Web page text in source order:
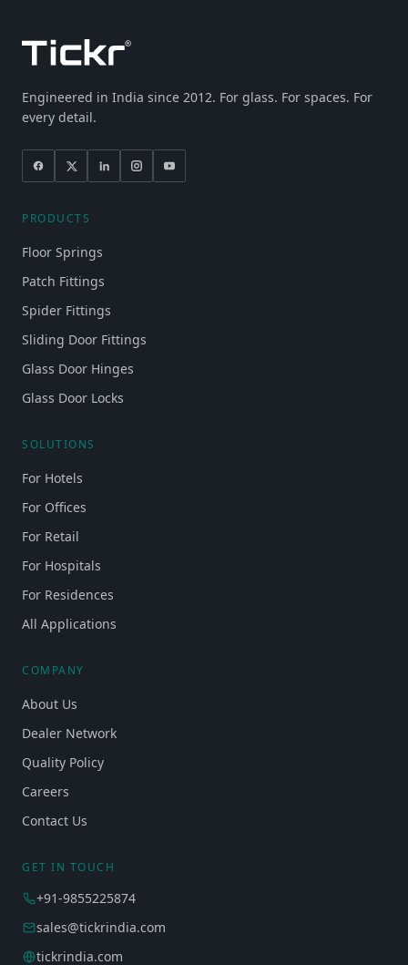
Engineered in India since 2012. For glass. For spaces. For
every detail.
PRODUCTS
Floor Springs
Patch Fittings
Spider Fittings
Sliding Door Fittings
Glass Door Hinges
Glass Door Locks
SOLUTIONS
For Hotels
For Offices
For Retail
For Hospitals
For Residences
All Applications
COMPANY
About Us
Dealer Network
Quality Policy
Careers
Contact Us
GET IN TOUCH
+91-9855225874
sales@tickrindia.com
tickrindia.com